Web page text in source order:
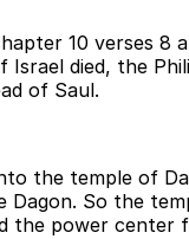
10 verses 8
Israel died, the
of Saul.
the temple of
Dagon. So the
the power center